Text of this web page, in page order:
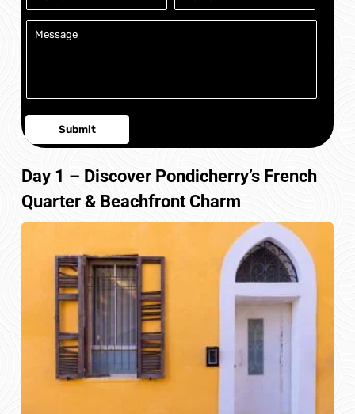
Day 1 – Discover Pondicherry’s French
Quarter & Beachfront Charm